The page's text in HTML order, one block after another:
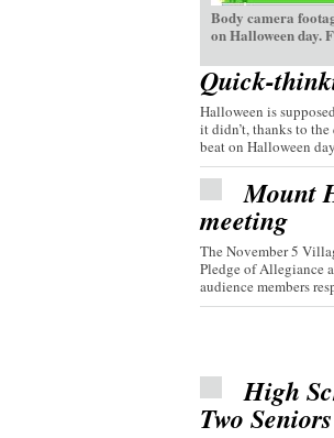
Body camera
on Halloween day.
Quick-
Halloween is
it didn’t, thanks to
beat on Halloween
Mount
meeting
The November 5
Pledge of Allegiance
audience members
High
Two Seniors